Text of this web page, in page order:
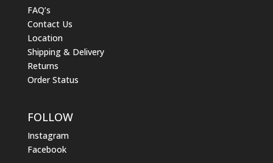
FAQ’s
Contact Us
Location
Shipping & Delivery
Returns
Order Status
FOLLOW
Instagram
Facebook